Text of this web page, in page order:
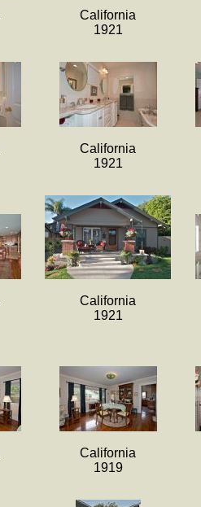
California
1921
California
1921
California
1921
California
1919